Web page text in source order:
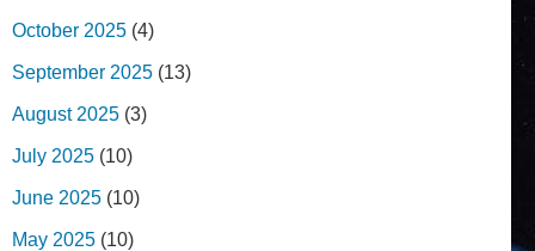
October 2025 (4)
September 2025 (13)
August 2025 (3)
July 2025 (10)
June 2025 (10)
May 2025 (10)